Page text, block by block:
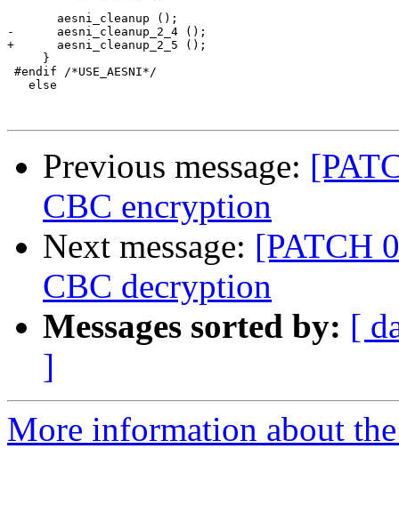
       aesni_cleanup ();
-      aesni_cleanup_2_4 ();
+      aesni_cleanup_2_5 ();
     }
#endif /*USE_AESNI*/
   else
Previous message:
CBC encryption
Next message: [PATCH
CBC decryption
Messages sorted by: [
]
More information about